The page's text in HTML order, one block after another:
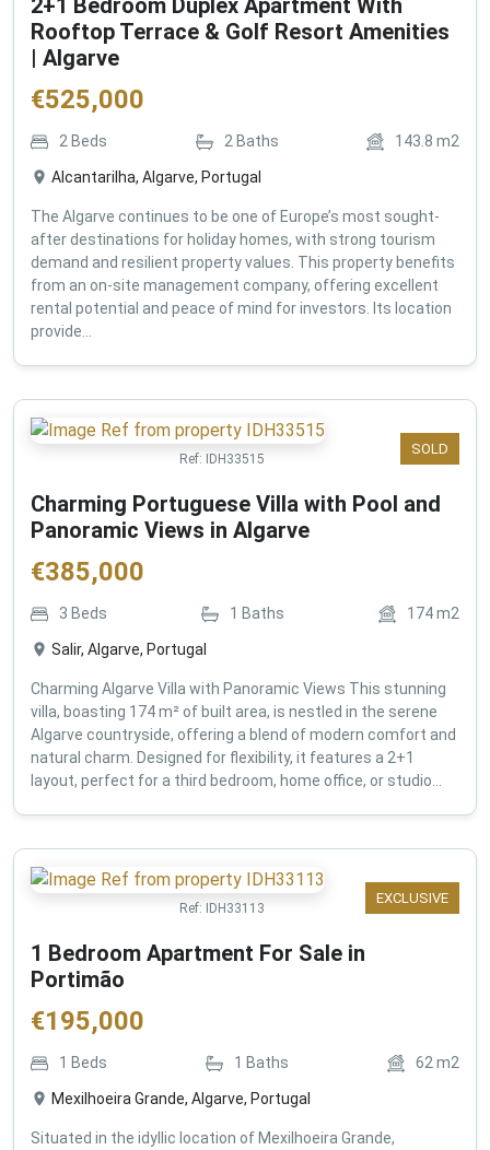
2+1 Bedroom Duplex Apartment With
Rooftop Terrace & Golf Resort Amenities
| Algarve
€525,000
2 Beds 2 Baths 143.8 m2
Alcantarilha, Algarve, Portugal
The Algarve continues to be one of Europe’s most sought-
after destinations for holiday homes, with strong tourism
demand and resilient property values. This property benefits
from an on-site management company, offering excellent
rental potential and peace of mind for investors. Its location
provide...
SOLD
Ref: IDH33515
Charming Portuguese Villa with Pool and
Panoramic Views in Algarve
€385,000
3 Beds 1 Baths 174m2
Salir, Algarve, Portugal
Charming Algarve Villa with Panoramic Views This stunning
villa, boasting 174 m² of built area, is nestled in the serene
Algarve countryside, offering a blend of modern comfort and
natural charm. Designed for flexibility, it features a 2+1
layout, perfect for a third bedroom, home office, or studio...
EXCLUSIVE
Ref: IDH33113
1 Bedroom Apartment For Sale in
Portimão
€195,000
1 Beds 1 Baths 62 m2
Mexilhoeira Grande, Algarve, Portugal
Situated in the idyllic location of Mexilhoeira Grande,